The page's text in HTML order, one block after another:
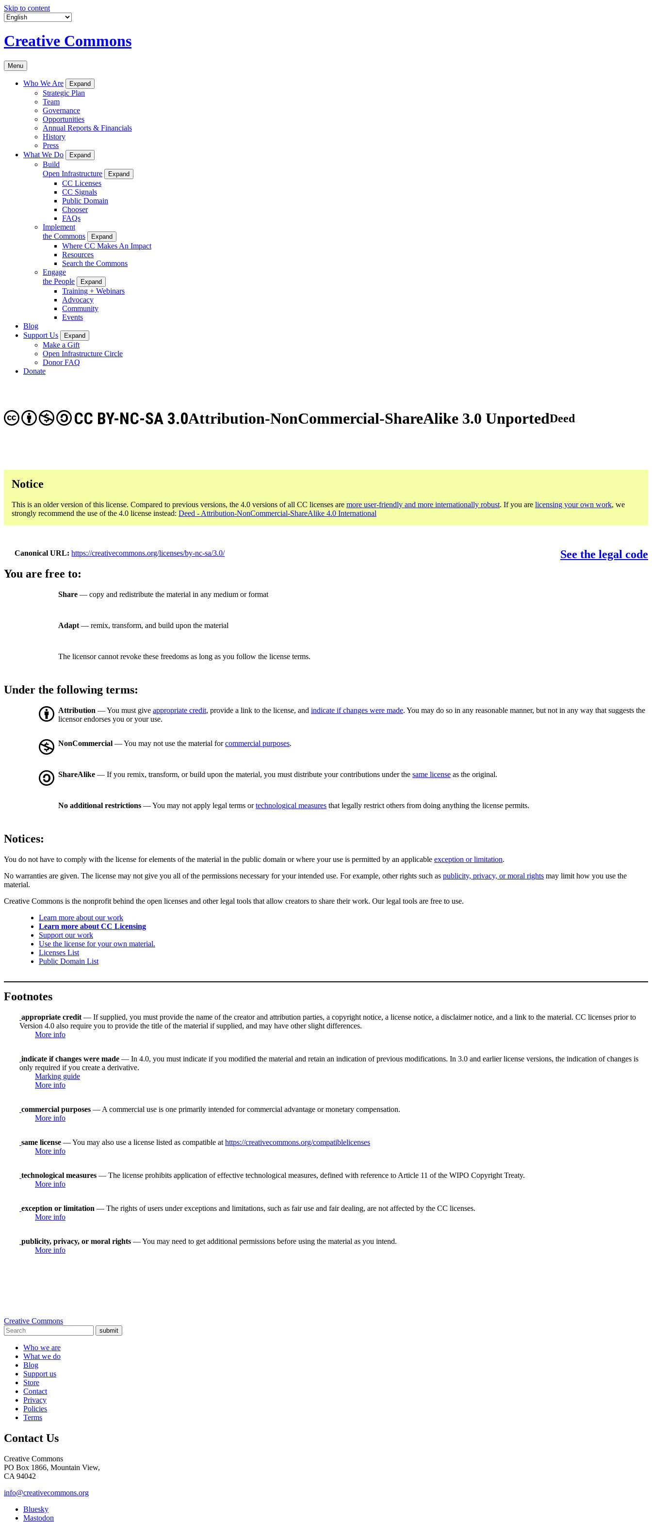
Skip to content
Creative Commons
Menu
Who We Are Expand
Strategic Plan
Team
Governance
Opportunities
Annual Reports & Financials
History
Press
What We Do
Expand
Build
Open Infrastructure
Expand
CC Licenses
CC Signals
Public Domain
Chooser
FAQs
Implement
the Commons
Expand
Where CC Makes An Impact
Resources
Search the Commons
Engage
the People
Expand
Training + Webinars
Advocacy
Community
Events
Blog
Support Us
Expand
Make a Gift
Open Infrastructure Circle
Donor FAQ
Donate
Attribution-NonCommercial-ShareAlike 3.0 Unported
CC BY-NC-SA 3.0 Deed
Notice
This is an older version of this license. Compared to previous versions, the 4.0 versions of all CC licenses are more user-friendly and more internationally robust. If you are licensing your own work, we
strongly recommend the use of the 4.0 license instead: Deed - Attribution-NonCommercial-ShareAlike 4.0 International
Canonical URL https://creativecommons.org/licenses/by-nc-sa/3.0/
See the legal code
You are free to:
Share — copy and redistribute the material in any medium or format
Adapt — remix, transform, and build upon the material
The licensor cannot revoke these freedoms as long as you follow the license terms.
Under the following terms:
Attribution — You must give appropriate credit, provide a link to the license, and indicate if changes were made. You may do so in any reasonable manner, but not in any way that suggests the
licensor endorses you or your use.
NonCommercial — You may not use the material forcommercial purposes.
ShareAlike — If you remix, transform, or build upon the material, you must distribute your contributions under the same license as the original.
No additional restrictions — You may not apply legal terms ortechnological measures that legally restrict others from doing anything the license permits.
Notices:
You do not have to comply with the license for elements of the material in the public domain or where your use is permitted by an applicable exception or limitation.
No warranties are given. The license may not give you all of the permissions necessary for your intended use. For example, other rights such as publicity, privacy, or moral rights may limit how you use the
material.
Creative Commons is the nonprofit behind the open licenses and other legal tools that allow creators to share their work. Our legal tools are free to use.
Learn more about our work
Learn more about CC Licensing
Support our work
Use the license for your own material.
Licenses List
Public Domain List
Footnotes
appropriate credit — If supplied, you must provide the name of the creator and attribution parties, a copyright notice, a license notice, a disclaimer notice, and a link to the material. CC licenses prior to
Version 4.0 also require you to provide the title of the material if supplied, and may have other slight differences.
More info
indicate if changes were made — In 4.0, you must indicate if you modified the material and retain an indication of previous modifications. In 3.0 and earlier license versions, the indication of changes is
only required if you create a derivative.
Marking guide
More info
commercial purposes — A commercial use is one primarily intended for commercial advantage or monetary compensation.
More info
same license — You may also use a license listed as compatible at https://creativecommons.org/compatiblelicenses
More info
technological measures — The license prohibits application of effective technological measures, defined with reference to Article 11 of the WIPO Copyright Treaty.
More info
exception or limitation — The rights of users under exceptions and limitations, such as fair use and fair dealing, are not affected by the CC licenses.
More info
publicity, privacy, or moral rights — You may need to get additional permissions before using the material as you intend.
More info
Creative Commons
submit
Who we are
What we do
Blog
Support us
Store
Contact
Privacy
Policies
Terms
Contact Us
Creative Commons
PO Box 1866, Mountain View,
CA 94042
info@creativecommons.org
Bluesky
Mastodon